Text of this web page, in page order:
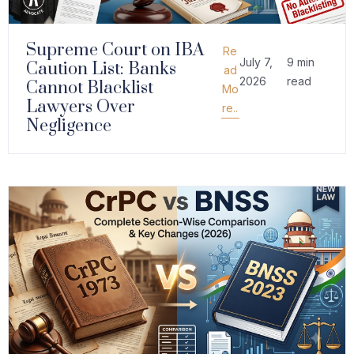
Supreme Court on IBA
Caution List: Banks
Cannot Blacklist
Lawyers Over
Negligence
Re
ad
Mo
re..
July 7,
2026
9 min
read